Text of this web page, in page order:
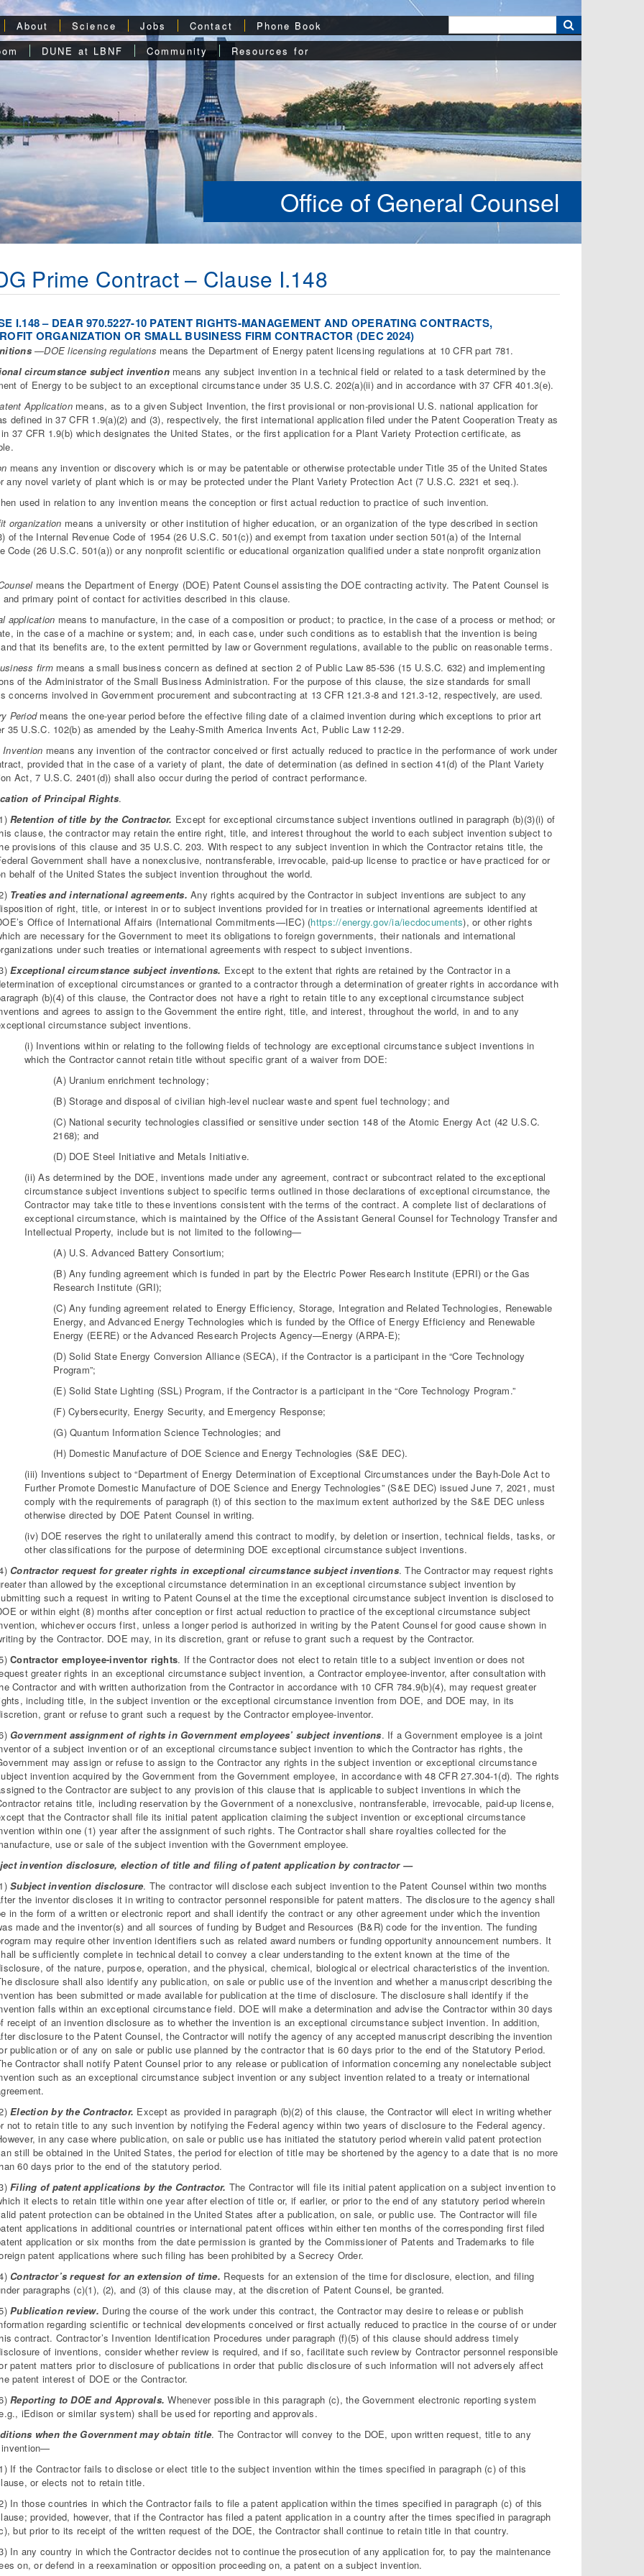
About Science Jobs Contact
Phone Book
DUNE at LBNF Community Resources for
Office of General Counsel
Prime Contract – Clause I.148
I.148 – DEAR 970.5227-10 PATENT RIGHTS-MANAGEMENT AND OPERATING CONTRACTS,
ORGANIZATION OR SMALL BUSINESS FIRM CONTRACTOR (DEC 2024)
—DOE licensing regulations means the Department of Energy patent licensing regulations at 10 CFR part 781.
circumstance subject inventionmeans any subject invention in a technical field or related to a task determined by the
of Energy to be subject to an exceptional circumstance under 35 U.S.C. 202(a)(ii) and in accordance with 37 CFR 401.3(e).
Applicationmeans, as to a given Subject Invention, the first provisional or non-provisional U.S. national application for
defined in 37 CFR 1.9(a)(2) and (3), respectively, the first international application filed under the Patent Cooperation Treaty as
37 CFR 1.9(b) which designates the United States, or the first application for a Plant Variety Protection certificate, as
means any invention or discovery which is or may be patentable or otherwise protectable under Title 35 of the United States
any novel variety of plant which is or may be protected under the Plant Variety Protection Act (7 U.S.C. 2321 et seq.).
used in relation to any invention means the conception or first actual reduction to practice of such invention.
organization means a university or other institution of higher education, or an organization of the type described in section
of the Internal Revenue Code of 1954 (26 U.S.C. 501(c)) and exempt from taxation under section 501(a) of the Internal
Code (26 U.S.C. 501(a)) or any nonprofit scientific or educational organization qualified under a state nonprofit organization
means the Department of Energy (DOE) Patent Counsel assisting the DOE contracting activity. The Patent Counsel is
primary point of contact for activities described in this clause.
application means to manufacture, in the case of a composition or product; to practice, in the case of a process or method; or
in the case of a machine or system; and, in each case, under such conditions as to establish that the invention is being
that its benefits are, to the extent permitted by law or Government regulations, available to the public on reasonable terms.
firmmeans a small business concern as defined at section 2 of Public Law 85-536 (15 U.S.C. 632) and implementing
of the Administrator of the Small Business Administration. For the purpose of this clause, the size standards for small
concerns involved in Government procurement and subcontracting at 13 CFR 121.3-8 and 121.3-12, respectively, are used.
Periodmeans the one-year period before the effective filing date of a claimed invention during which exceptions to prior art
35 U.S.C. 102(b) as amended by the Leahy-Smith America Invents Act, Public Law 112-29.
means any invention of the contractor conceived or first actually reduced to practice in the performance of work under
provided that in the case of a variety of plant, the date of determination (as defined in section 41(d) of the Plant Variety
Act, 7 U.S.C. 2401(d)) shall also occur during the period of contract performance.
of Principal Rights.
Retention of title by the Contractor. Except for exceptional circumstance subject inventions outlined in paragraph (b)(3)(i) of
clause, the contractor may retain the entire right, title, and interest throughout the world to each subject invention subject to
provisions of this clause and 35 U.S.C. 203. With respect to any subject invention in which the Contractor retains title, the
Government shall have a nonexclusive, nontransferable, irrevocable, paid-up license to practice or have practiced for or
behalf of the United States the subject invention throughout the world.
Treaties and international agreements. Any rights acquired by the Contractor in subject inventions are subject to any
of right, title, or interest in or to subject inventions provided for in treaties or international agreements identified at
Office of International Affairs (International Commitments—IEC) (https://energy.gov/ia/iecdocuments), or other rights
are necessary for the Government to meet its obligations to foreign governments, their nationals and international
under such treaties or international agreements with respect to subject inventions.
Exceptional circumstance subject inventions. Except to the extent that rights are retained by the Contractor in a
of exceptional circumstances or granted to a contractor through a determination of greater rights in accordance with
(b)(4) of this clause, the Contractor does not have a right to retain title to any exceptional circumstance subject
and agrees to assign to the Government the entire right, title, and interest, throughout the world, in and to any
circumstance subject inventions.
(i) Inventions within or relating to the following fields of technology are exceptional circumstance subject inventions in
which the Contractor cannot retain title without specific grant of a waiver from DOE:
(A) Uranium enrichment technology;
(B) Storage and disposal of civilian high-level nuclear waste and spent fuel technology; and
(C) National security technologies classified or sensitive under section 148 of the Atomic Energy Act (42 U.S.C.
2168); and
(D) DOE Steel Initiative and Metals Initiative.
(ii) As determined by the DOE, inventions made under any agreement, contract or subcontract related to the exceptional
circumstance subject inventions subject to specific terms outlined in those declarations of exceptional circumstance, the
Contractor may take title to these inventions consistent with the terms of the contract. A complete list of declarations of
exceptional circumstance, which is maintained by the Office of the Assistant General Counsel for Technology Transfer and
Intellectual Property, include but is not limited to the following—
(A) U.S. Advanced Battery Consortium;
(B) Any funding agreement which is funded in part by the Electric Power Research Institute (EPRI) or the Gas
Research Institute (GRI);
(C) Any funding agreement related to Energy Efficiency, Storage, Integration and Related Technologies, Renewable
Energy, and Advanced Energy Technologies which is funded by the Office of Energy Efficiency and Renewable
Energy (EERE) or the Advanced Research Projects Agency—Energy (ARPA-E);
(D) Solid State Energy Conversion Alliance (SECA), if the Contractor is a participant in the “Core Technology
Program”;
(E) Solid State Lighting (SSL) Program, if the Contractor is a participant in the “Core Technology Program.”
(F) Cybersecurity, Energy Security, and Emergency Response;
(G) Quantum Information Science Technologies; and
(H) Domestic Manufacture of DOE Science and Energy Technologies (S&E DEC).
(iii) Inventions subject to “Department of Energy Determination of Exceptional Circumstances under the Bayh-Dole Act to
Further Promote Domestic Manufacture of DOE Science and Energy Technologies” (S&E DEC) issued June 7, 2021, must
comply with the requirements of paragraph (t) of this section to the maximum extent authorized by the S&E DEC unless
otherwise directed by DOE Patent Counsel in writing.
(iv) DOE reserves the right to unilaterally amend this contract to modify, by deletion or insertion, technical fields, tasks, or
other classifications for the purpose of determining DOE exceptional circumstance subject inventions.
Contractor request for greater rights in exceptional circumstance subject inventions. The Contractor may request rights
than allowed by the exceptional circumstance determination in an exceptional circumstance subject invention by
such a request in writing to Patent Counsel at the time the exceptional circumstance subject invention is disclosed to
or within eight (8) months after conception or first actual reduction to practice of the exceptional circumstance subject
whichever occurs first, unless a longer period is authorized in writing by the Patent Counsel for good cause shown in
by the Contractor. DOE may, in its discretion, grant or refuse to grant such a request by the Contractor.
Contractor employee-inventor rights. If the Contractor does not elect to retain title to a subject invention or does not
greater rights in an exceptional circumstance subject invention, a Contractor employee-inventor, after consultation with
Contractor and with written authorization from the Contractor in accordance with 10 CFR 784.9(b)(4), may request greater
including title, in the subject invention or the exceptional circumstance invention from DOE, and DOE may, in its
grant or refuse to grant such a request by the Contractor employee-inventor.
Government assignment of rights in Government employees’ subject inventions. If a Government employee is a joint
of a subject invention or of an exceptional circumstance subject invention to which the Contractor has rights, the
may assign or refuse to assign to the Contractor any rights in the subject invention or exceptional circumstance
invention acquired by the Government from the Government employee, in accordance with 48 CFR 27.304-1(d). The rights
to the Contractor are subject to any provision of this clause that is applicable to subject inventions in which the
retains title, including reservation by the Government of a nonexclusive, nontransferable, irrevocable, paid-up license,
that the Contractor shall file its initial patent application claiming the subject invention or exceptional circumstance
within one (1) year after the assignment of such rights. The Contractor shall share royalties collected for the
use or sale of the subject invention with the Government employee.
invention disclosure, election of title and filing of patent application by contractor —
Subject invention disclosure. The contractor will disclose each subject invention to the Patent Counsel within two months
the inventor discloses it in writing to contractor personnel responsible for patent matters. The disclosure to the agency shall
in the form of a written or electronic report and shall identify the contract or any other agreement under which the invention
made and the inventor(s) and all sources of funding by Budget and Resources (B&R) code for the invention. The funding
may require other invention identifiers such as related award numbers or funding opportunity announcement numbers. It
be sufficiently complete in technical detail to convey a clear understanding to the extent known at the time of the
of the nature, purpose, operation, and the physical, chemical, biological or electrical characteristics of the invention.
disclosure shall also identify any publication, on sale or public use of the invention and whether a manuscript describing the
has been submitted or made available for publication at the time of disclosure. The disclosure shall identify if the
falls within an exceptional circumstance field. DOE will make a determination and advise the Contractor within 30 days
receipt of an invention disclosure as to whether the invention is an exceptional circumstance subject invention. In addition,
disclosure to the Patent Counsel, the Contractor will notify the agency of any accepted manuscript describing the invention
publication or of any on sale or public use planned by the contractor that is 60 days prior to the end of the Statutory Period.
Contractor shall notify Patent Counsel prior to any release or publication of information concerning any nonelectable subject
such as an exceptional circumstance subject invention or any subject invention related to a treaty or international
Election by the Contractor. Except as provided in paragraph (b)(2) of this clause, the Contractor will elect in writing whether
not to retain title to any such invention by notifying the Federal agency within two years of disclosure to the Federal agency.
in any case where publication, on sale or public use has initiated the statutory period wherein valid patent protection
still be obtained in the United States, the period for election of title may be shortened by the agency to a date that is no more
60 days prior to the end of the statutory period.
Filing of patent applications by the Contractor. The Contractor will file its initial patent application on a subject invention to
it elects to retain title within one year after election of title or, if earlier, or prior to the end of any statutory period wherein
patent protection can be obtained in the United States after a publication, on sale, or public use. The Contractor will file
applications in additional countries or international patent offices within either ten months of the corresponding first filed
application or six months from the date permission is granted by the Commissioner of Patents and Trademarks to file
patent applications where such filing has been prohibited by a Secrecy Order.
Contractor’s request for an extension of time. Requests for an extension of the time for disclosure, election, and filing
paragraphs (c)(1), (2), and (3) of this clause may, at the discretion of Patent Counsel, be granted.
Publication review. During the course of the work under this contract, the Contractor may desire to release or publish
regarding scientific or technical developments conceived or first actually reduced to practice in the course of or under
contract. Contractor’s Invention Identification Procedures under paragraph (f)(5) of this clause should address timely
of inventions, consider whether review is required, and if so, facilitate such review by Contractor personnel responsible
patent matters prior to disclosure of publications in order that public disclosure of such information will not adversely affect
patent interest of DOE or the Contractor.
Reporting to DOE and Approvals. Whenever possible in this paragraph (c), the Government electronic reporting system
iEdison or similar system) shall be used for reporting and approvals.
when the Government may obtain title. The Contractor will convey to the DOE, upon written request, title to any
If the Contractor fails to disclose or elect title to the subject invention within the times specified in paragraph (c) of this
or elects not to retain title.
In those countries in which the Contractor fails to file a patent application within the times specified in paragraph (c) of this
provided, however, that if the Contractor has filed a patent application in a country after the times specified in paragraph
but prior to its receipt of the written request of the DOE, the Contractor shall continue to retain title in that country.
In any country in which the Contractor decides not to continue the prosecution of any application for, to pay the maintenance
on, or defend in a reexamination or opposition proceeding on, a patent on a subject invention.